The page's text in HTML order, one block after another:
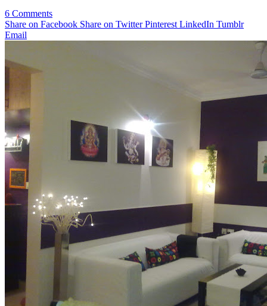
6 Comments
Share on Facebook Share on Twitter Pinterest LinkedIn Tumblr
Email